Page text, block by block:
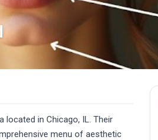
located in Chicago, IL. Their
menu of aesthetic